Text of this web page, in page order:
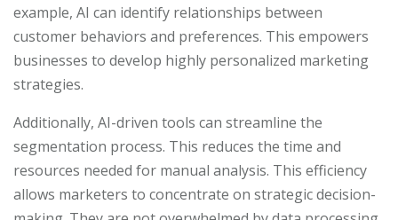
example, AI can identify relationships between
customer behaviors and preferences. This empowers
businesses to develop highly personalized marketing
strategies.
Additionally, AI-driven tools can streamline the
segmentation process. This reduces the time and
resources needed for manual analysis. This efficiency
allows marketers to concentrate on strategic decision-